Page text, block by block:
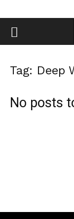
Tag: Deep
No posts